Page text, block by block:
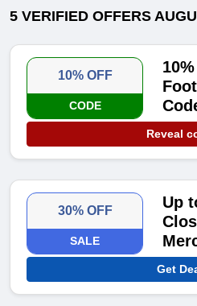
5 VERIFIED OFFERS
10% OFF
CODE
Reveal
30% OFF
SALE
Up
Get